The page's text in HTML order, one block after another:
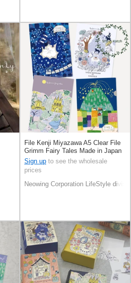
File Kenji Miyazawa A5 Clear File
Grimm Fairy Tales Made in Japan
Sign up to see the wholesale
prices
Neowing Corporation LifeStyle